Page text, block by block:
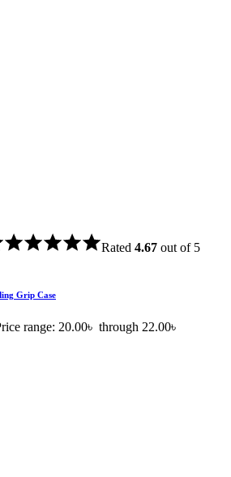
Rated 4.67 out of 5
Grip Case
range: 20.00৳ through 22.00৳